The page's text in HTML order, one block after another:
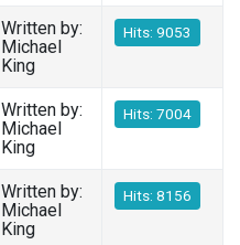
Written by:
Michael
King
Hits: 9053
Written by:
Michael
King
Hits: 7004
Written by:
Michael
King
Hits: 8156